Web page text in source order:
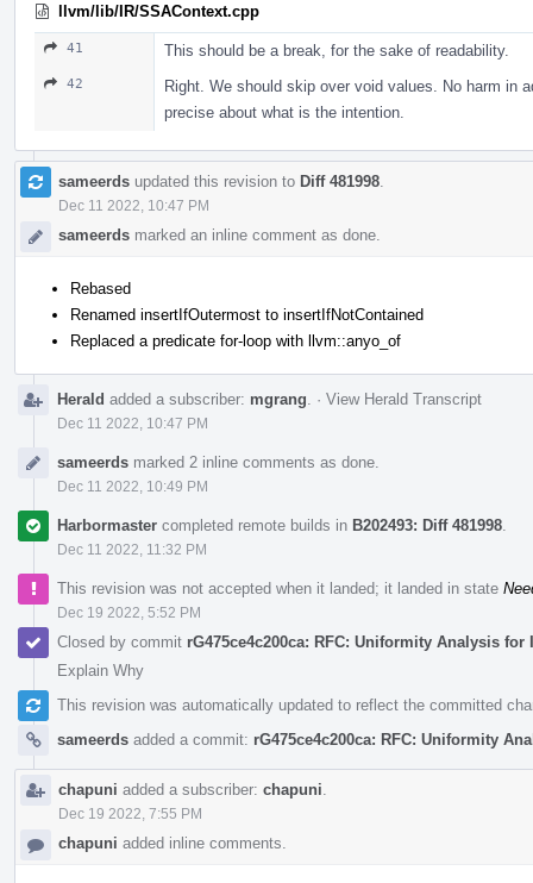
llvm/lib/IR/SSAContext.cpp
41 This should be a break, for the sake of readability.
42
Right. We should skip over void values. No harm in
precise about what is the intention.
sameerds updated this revision to Diff 481998
Dec 11 2022, 10:47 PM
sameerds marked an inline comment as done.
Rebased
Renamed insertIfOutermost to insertIfNotContained
Replaced a predicate for-loop with llvm::anyo_of
Herald added a subscriber: mgrang · View Herald Transcript
Dec 11 2022, 10:47 PM
sameerds marked 2 inline comments as done.
Dec 11 2022, 10:49 PM
Harbormaster completed remote builds in B202493: Diff 481998
Dec 11 2022, 11:32 PM
This revision was not accepted when it landed; it landed in state
Dec 19 2022, 5:52 PM
Closed by commit rG475ce4c200ca: RFC: Uniformity Analysis
Explain Why
This revision was automatically updated to reflect the committed
sameerds added a commit: rG475ce4c200ca: RFC: Uniformity
chapuni added a subscriber: chapuni
Dec 19 2022, 7:55 PM
chapuni added inline comments.